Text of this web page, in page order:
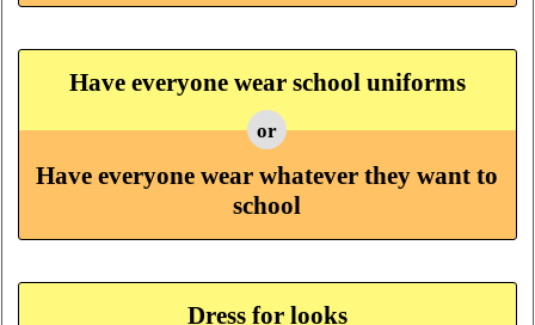
Have everyone wear school uniforms
or
Have everyone wear whatever they want to
school
Dress for looks